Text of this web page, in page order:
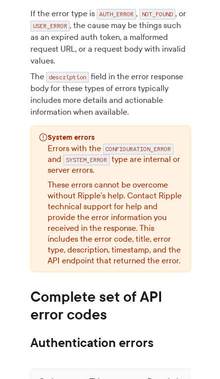
If the error type is AUTH_ERROR , NOT_FOUND , or
USER_ERROR , the cause may be things such
as an expired auth token, a malformed
request URL, or a request body with invalid
values.
The
description
field in the error response
body for these types of errors typically
includes more details and actionable
information when available.
System errors
Errors with the CONFIGURATION_ERROR
and SYSTEM_ERROR
type are internal or
server errors.
These errors cannot be overcome
without Ripple's help. Contact Ripple
technical support for help and
provide the error information you
received in the response. This
includes the error code, title, error
type, description, timestamp, and the
API endpoint that returned the error.
Complete set of API
error codes
Authentication errors